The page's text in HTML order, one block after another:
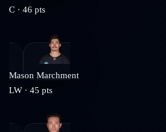
C · 46 pts
Mason Marchment
LW · 45 pts